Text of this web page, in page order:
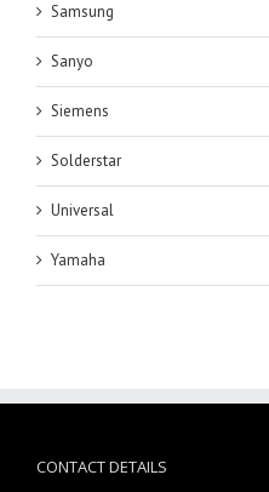
Samsung
Sanyo
Siemens
Solderstar
Universal
Yamaha
CONTACT DETAILS